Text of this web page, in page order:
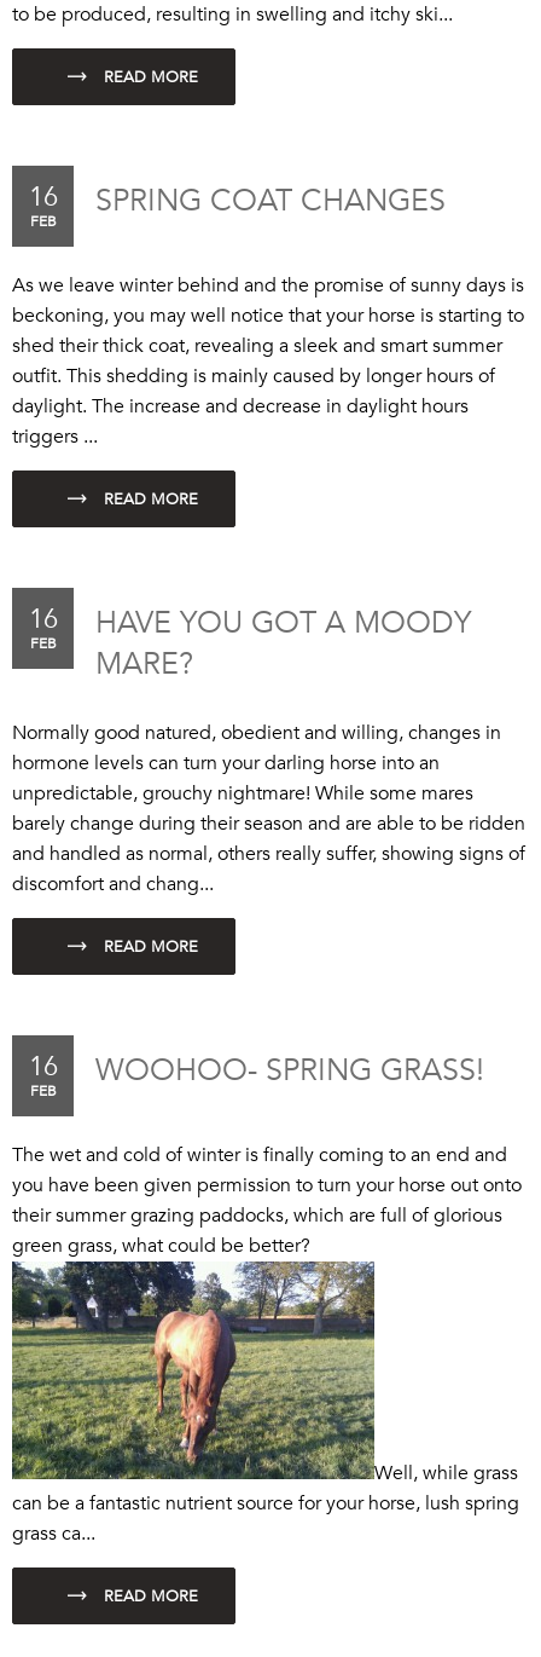
to be produced, resulting in swelling and itchy ski...
16
FEB SPRING COAT CHANGES
As we leave winter behind and the promise of sunny days is
beckoning, you may well notice that your horse is starting to
shed their thick coat, revealing a sleek and smart summer
outfit. This shedding is mainly caused by longer hours of
daylight. The increase and decrease in daylight hours
triggers ...
16
FEB
HAVE YOU GOT A MOODY
MARE?
Normally good natured, obedient and willing, changes in
hormone levels can turn your darling horse into an
unpredictable, grouchy nightmare! While some mares
barely change during their season and are able to be ridden
and handled as normal, others really suffer, showing signs of
discomfort and chang...
16
FEB WOOHOO- SPRING GRASS!
The wet and cold of winter is finally coming to an end and
you have been given permission to turn your horse out onto
their summer grazing paddocks, which are full of glorious
green grass, what could be better?
Well, while grass
can be a fantastic nutrient source for your horse, lush spring
grass ca...